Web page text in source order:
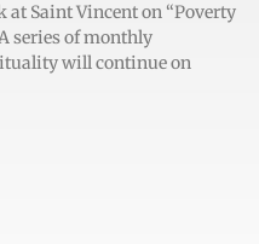
at Saint Vincent on “Poverty
series of monthly
will continue on